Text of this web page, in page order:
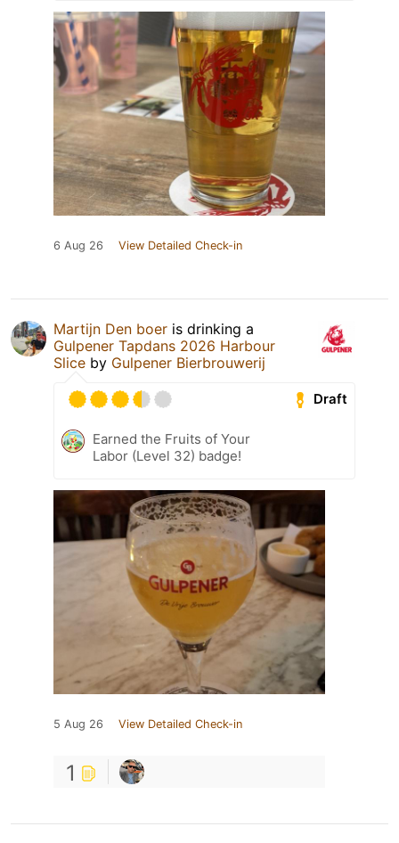
6 Aug 26 View Detailed Check-in
Martijn Den boer is drinking a
Gulpener Tapdans 2026 Harbour
Slice by Gulpener Bierbrouwerij
Draft
Earned the Fruits of Your
Labor (Level 32) badge!
5 Aug 26 View Detailed Check-in
1